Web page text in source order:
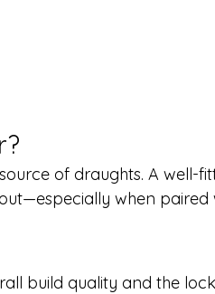
of draughts. A well-
when
build quality and the